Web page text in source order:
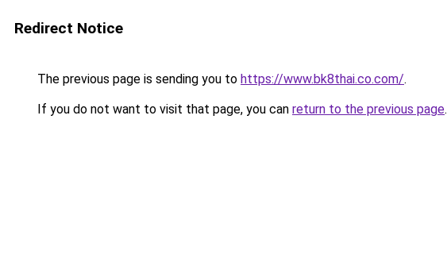
Redirect Notice
The previous page is sending you to https://www.bk8thai.co.com/.
If you do not want to visit that page, you can return to the previous page.